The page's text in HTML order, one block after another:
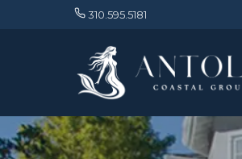
310.595.5181